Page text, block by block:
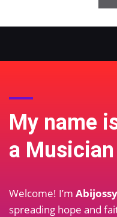
My name
a Musician
Welcome! I’m Abijossy
spreading hope and